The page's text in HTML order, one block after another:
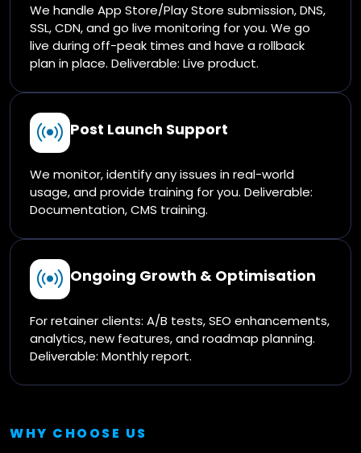
We handle App Store/Play Store submission, DNS,
SSL, CDN, and go live monitoring for you. We go
live during off-peak times and have a rollback
plan in place. Deliverable: Live product.
Post Launch Support
We monitor, identify any issues in real-world
usage, and provide training for you. Deliverable:
Documentation, CMS training.
Ongoing Growth & Optimisation
For retainer clients: A/B tests, SEO enhancements,
analytics, new features, and roadmap planning.
Deliverable: Monthly report.
WHY CHOOSE US